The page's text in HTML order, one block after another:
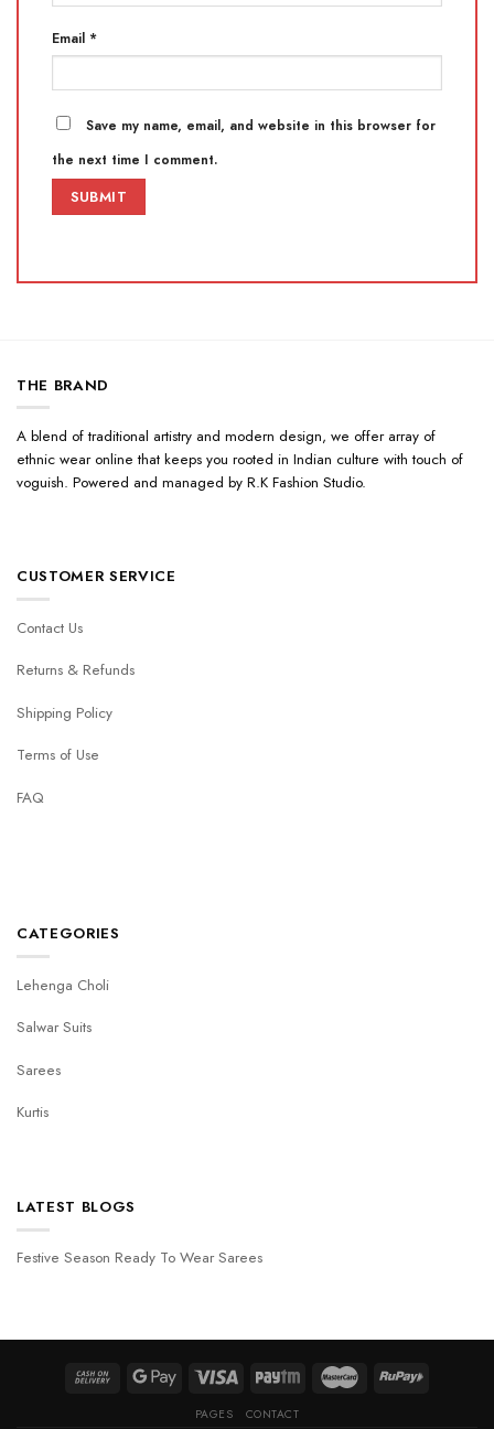
Email *
Save my name, email, and website in this browser for
the next time I comment.
THE BRAND
A blend of traditional artistry and modern design, we offer array of
ethnic wear online that keeps you rooted in Indian culture with touch of
voguish. Powered and managed by R.K Fashion Studio.
CUSTOMER SERVICE
Contact Us
Returns & Refunds
Shipping Policy
Terms of Use
FAQ
CATEGORIES
Lehenga Choli
Salwar Suits
Sarees
Kurtis
LATEST BLOGS
Festive Season Ready To Wear Sarees
PAGES CONTACT